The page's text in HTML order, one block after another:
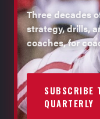
Three decades
strategy, drills,
coaches, for
SUBSCRIBE
QUARTERLY